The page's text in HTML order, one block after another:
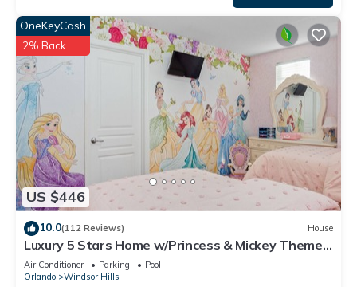
US $446
OneKeyCash
2% Back
10.0(112 Reviews) House
Luxury 5 Stars Home w/Princess & Mickey Themed
Rooms, Game Room Private Pool/Spa
Air Conditioner Parking
Pool
Orlando
Windsor Hills